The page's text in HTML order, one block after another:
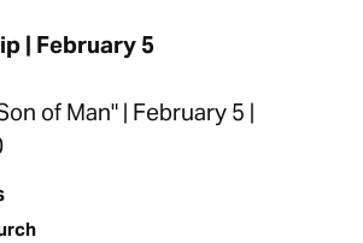
| February 5
of Man" | February 5 |